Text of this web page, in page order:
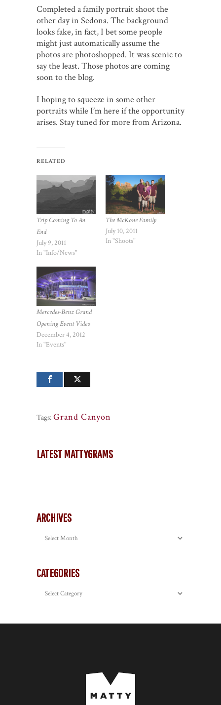
Completed a family portrait shoot the
other day in Sedona. The background
looks fake, in fact, I bet some people
might just automatically assume the
photos are photoshopped. It was scenic to
say the least. Those photos are coming
soon to the blog.
I hoping to squeeze in some other
portraits while I’m here if the opportunity
arises. Stay tuned for more from Arizona.
RELATED
Trip Coming To An
End
July 9, 2011
In "Info/News"
The McKone Family
July 10, 2011
In "Shoots"
Mercedes-Benz Grand
Opening Event Video
December 4, 2012
In "Events"
Tags: Grand Canyon
LATEST MATTYGRAMS
ARCHIVES
Archives
CATEGORIES
Categories